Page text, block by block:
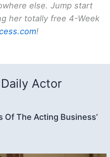
else. Jump start
her totally free 4-Week
!
Actor
Of The Acting Business’